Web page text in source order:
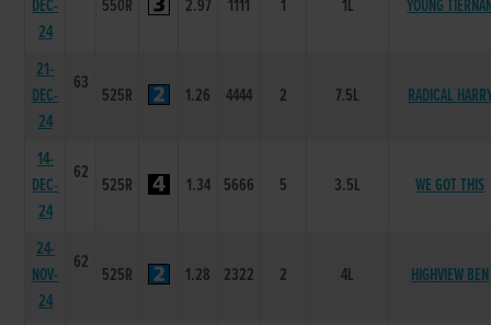
DEC-
24
550R 2.97 1111 1 1L YOUNG
21-
DEC-
24
63
525R 1.26 4444 2 7.5L RADICAL
14-
DEC-
24
62
525R 1.34 5666 5 3.5L WE GOT THIS
24-
NOV-
24
62
525R 1.28 2322 2 4L HIGHVIEW BEN